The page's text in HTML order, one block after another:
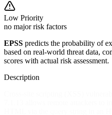
Low Priority
no major risk factors
EPSS predicts the probability of
based on real-world threat data,
scores with actual risk assessment.
Description